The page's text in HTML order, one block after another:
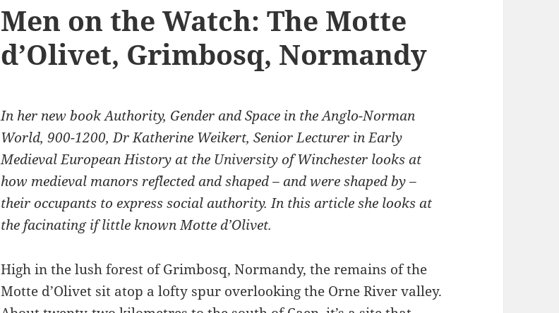
Men on the Watch: The Motte
d’Olivet, Grimbosq, Normandy
In her new book Authority, Gender and Space in the Anglo-Norman
World, 900-1200, Dr Katherine Weikert, Senior Lecturer in Early
Medieval European History at the University of Winchester looks at
how medieval manors reflected and shaped – and were shaped by –
their occupants to express social authority. In this article she looks at
the facinating if little known Motte d’Olivet.
High in the lush forest of Grimbosq, Normandy, the remains of the
Motte d’Olivet sit atop a lofty spur overlooking the Orne River valley.